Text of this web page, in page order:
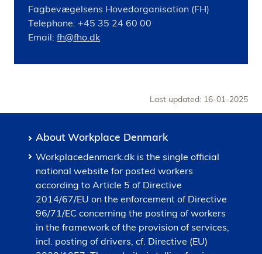
Fagbevægelsens Hovedorganisation (FH)
Telephone: +45 35 24 60 00
Email: fh@fho.dk
Last updated: 16-01-2025
About Workplace Denmark
Workplacedenmark.dk is the single official
national website for posted workers
according to Article 5 of Directive
2014/67/EU on the enforcement of Directive
96/71/EC concerning the posting of workers
in the framework of the provision of services,
incl. posting of drivers, cf. Directive (EU)